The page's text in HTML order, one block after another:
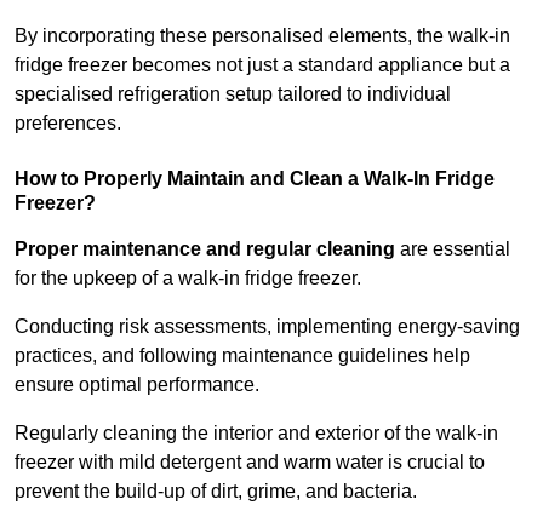
By incorporating these personalised elements, the walk-in
fridge freezer becomes not just a standard appliance but a
specialised refrigeration setup tailored to individual
preferences.
How to Properly Maintain and Clean a Walk-In Fridge
Freezer?
Proper maintenance and regular cleaning are essential
for the upkeep of a walk-in fridge freezer.
Conducting risk assessments, implementing energy-saving
practices, and following maintenance guidelines help
ensure optimal performance.
Regularly cleaning the interior and exterior of the walk-in
freezer with mild detergent and warm water is crucial to
prevent the build-up of dirt, grime, and bacteria.